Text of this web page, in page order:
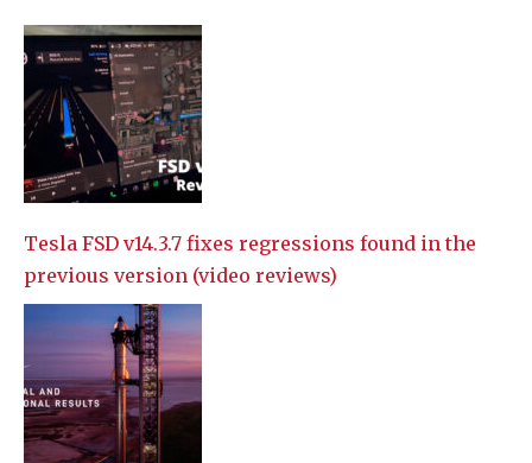
Tesla FSD v14.3.7 fixes regressions found in the
previous version (video reviews)